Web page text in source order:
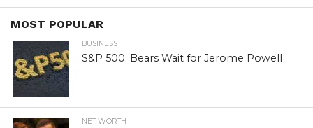
MOST POPULAR
BUSINESS
S&P 500: Bears Wait for Jerome Powell
NET WORTH